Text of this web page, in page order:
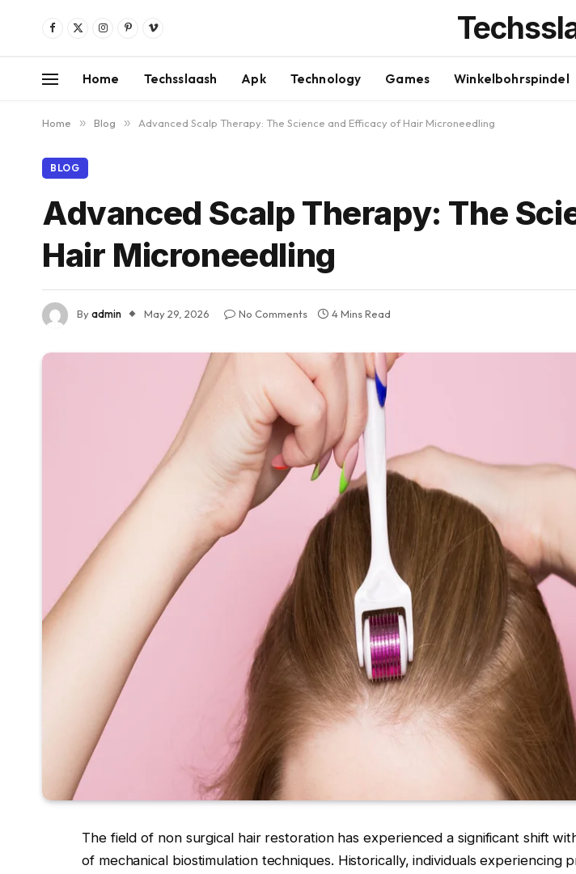
Facebook
X
Instagram
PinterestVimeo
Home Techsslaash Apk Technology Games Winkelbohrspindel
Home » Blog » Advanced Scalp Therapy: The Science and Efficacy of Hair Microneedling
BLOG
Advanced Scalp Therapy: The
Hair Microneedling
Byadmin May 29, 2026 No Comments 4 Mins Read
The field of non surgical hair restoration has experienced a significant shift
of mechanical biostimulation techniques. Historically, individuals experiencing